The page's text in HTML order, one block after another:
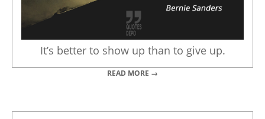
It’s better to show up than to give up.
READ MORE →